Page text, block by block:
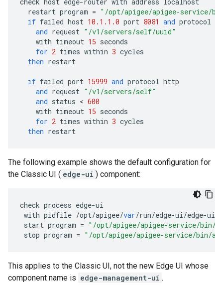
restart program = "/opt/apigee/apigee-service/
if failed host 10.1.1.0 port 8081 and protocol
and request "/v1/servers/self/uuid"
with timeout 15 seconds
for 2 times within 3 cycles
then restart
if failed port 15999 and protocol http
and request "/v1/servers/self"
and status < 600
with timeout 15 seconds
for 2 times within 3 cycles
then restart
The following example shows the default configuration for
the Classic UI ( edge-ui ) component:
check process edge-ui
with pidfile /opt/apigee/var/run/edge-ui/edge-ui
start program = "/opt/apigee/apigee-service/bin/
stop program = "/opt/apigee/apigee-service/bin/
This applies to the Classic UI, not the new Edge UI whose
component name is edge-management-ui .